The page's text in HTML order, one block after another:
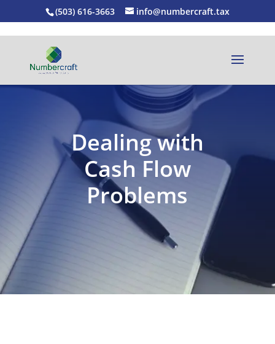
(503) 616-3663 info@numbercraft.tax
Dealing with
Cash Flow
Problems
EXPLORE OUR BUSINESS PLAN